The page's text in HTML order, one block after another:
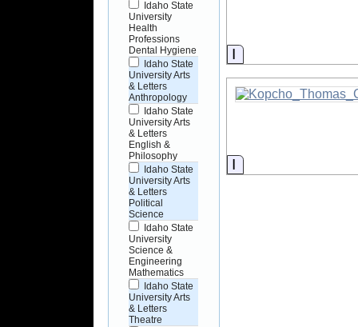
Idaho State
University
Health
Professions
Dental Hygiene
Idaho State
University Arts
& Letters
Anthropology
Idaho State
University Arts
& Letters
English &
Philosophy
Idaho State
University Arts
& Letters
Political
Science
Idaho State
University
Science &
Engineering
Mathematics
Idaho State
University Arts
& Letters
Theatre
Information
Information